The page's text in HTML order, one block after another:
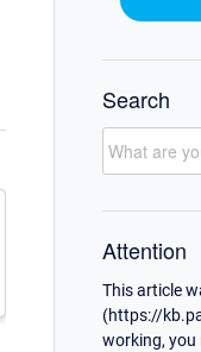
Search
Attention
This article
(https://
working, you